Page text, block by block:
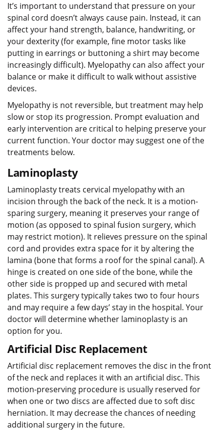
It’s important to understand that pressure on your
spinal cord doesn’t always cause pain. Instead, it can
affect your hand strength, balance, handwriting, or
your dexterity (for example, fine motor tasks like
putting in earrings or buttoning a shirt may become
increasingly difficult). Myelopathy can also affect your
balance or make it difficult to walk without assistive
devices.
Myelopathy is not reversible, but treatment may help
slow or stop its progression. Prompt evaluation and
early intervention are critical to helping preserve your
current function. Your doctor may suggest one of the
treatments below.
Laminoplasty
Laminoplasty treats cervical myelopathy with an
incision through the back of the neck. It is a motion-
sparing surgery, meaning it preserves your range of
motion (as opposed to spinal fusion surgery, which
may restrict motion). It relieves pressure on the spinal
cord and provides extra space for it by altering the
lamina (bone that forms a roof for the spinal canal). A
hinge is created on one side of the bone, while the
other side is propped up and secured with metal
plates. This surgery typically takes two to four hours
and may require a few days’ stay in the hospital. Your
doctor will determine whether laminoplasty is an
option for you.
Artificial Disc Replacement
Artificial disc replacement removes the disc in the front
of the neck and replaces it with an artificial disc. This
motion-preserving procedure is usually reserved for
when one or two discs are affected due to soft disc
herniation. It may decrease the chances of needing
additional surgery in the future.